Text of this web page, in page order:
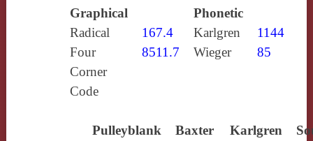
Graphical
Phonetic
Radical
167.4 Karlgren
1144
Four
Corner
Code
8511.7 Wieger 85
Pulleyblank Baxter Karlgren